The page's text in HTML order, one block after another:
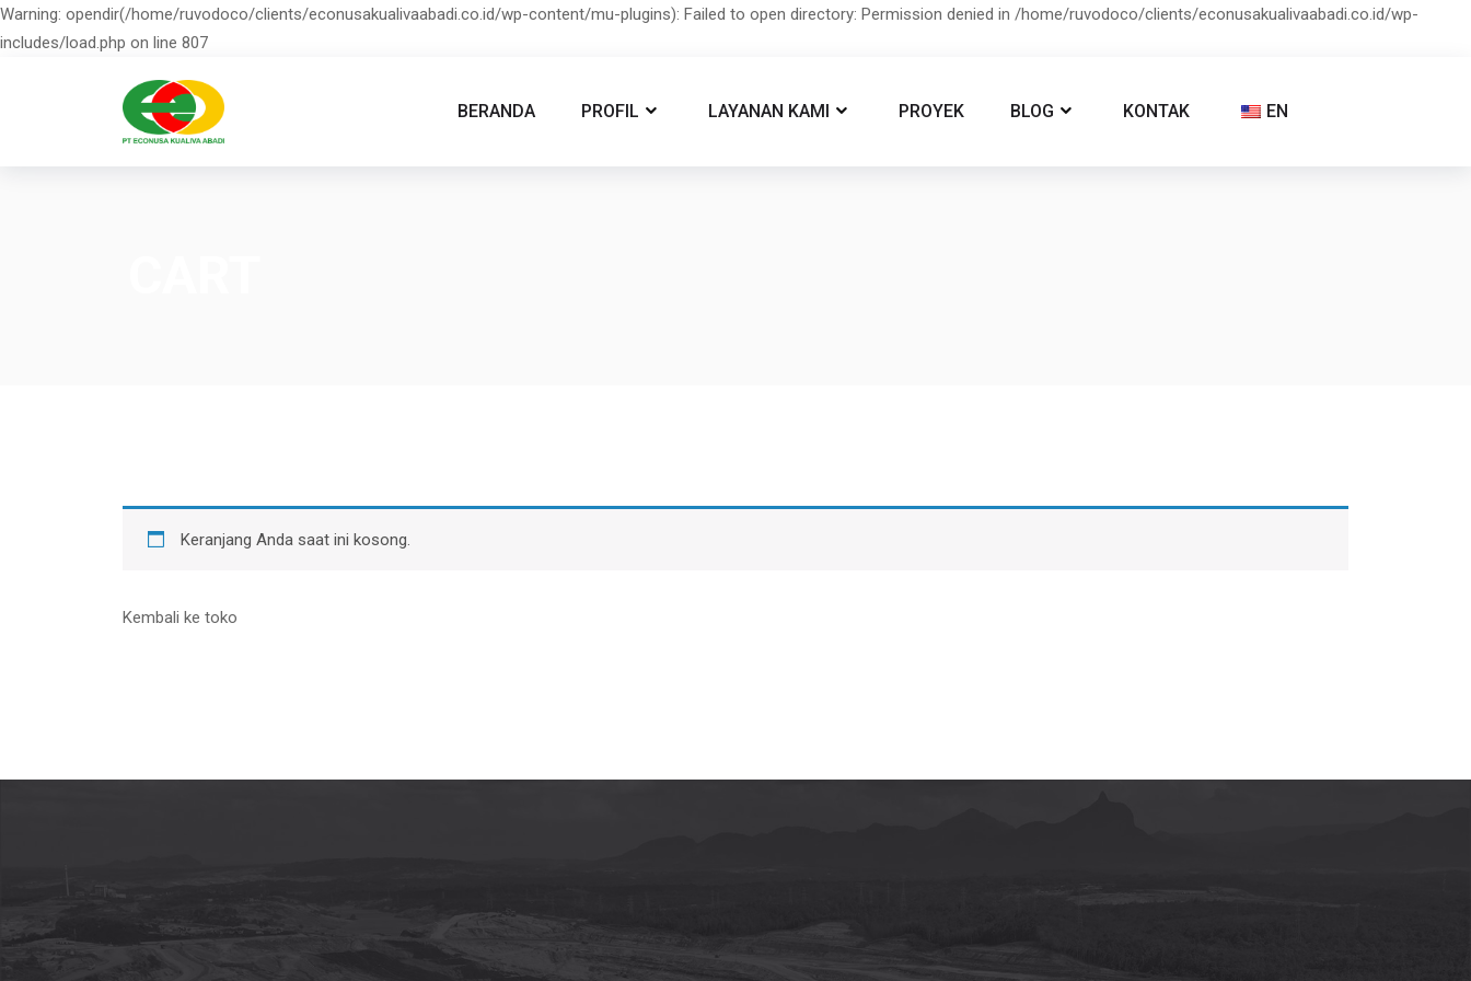
Warning: opendir(/home/ruvodoco/clients/econusakualivaabadi.co.id/wp-content/mu-plugins): Failed to open directory: Permission denied in /home/ruvodoco/clients/econusakualivaabadi.co.id/wp-
includes/load.php on line 807
BERANDA PROFIL LAYANAN KAMI PROYEK BLOG KONTAK EN
Keranjang Anda saat ini kosong.
Kembali ke toko